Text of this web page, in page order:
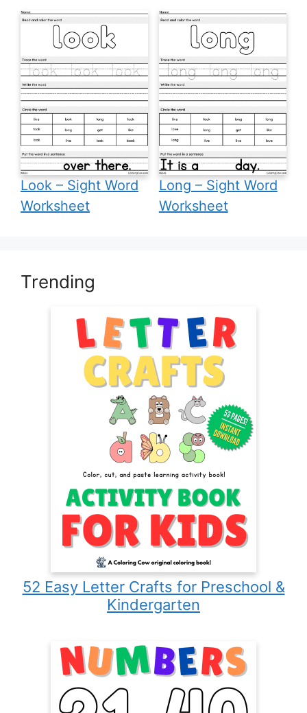
Look – Sight Word
Worksheet
Long – Sight Word
Worksheet
Trending
52 Easy Letter Crafts for Preschool &
Kindergarten